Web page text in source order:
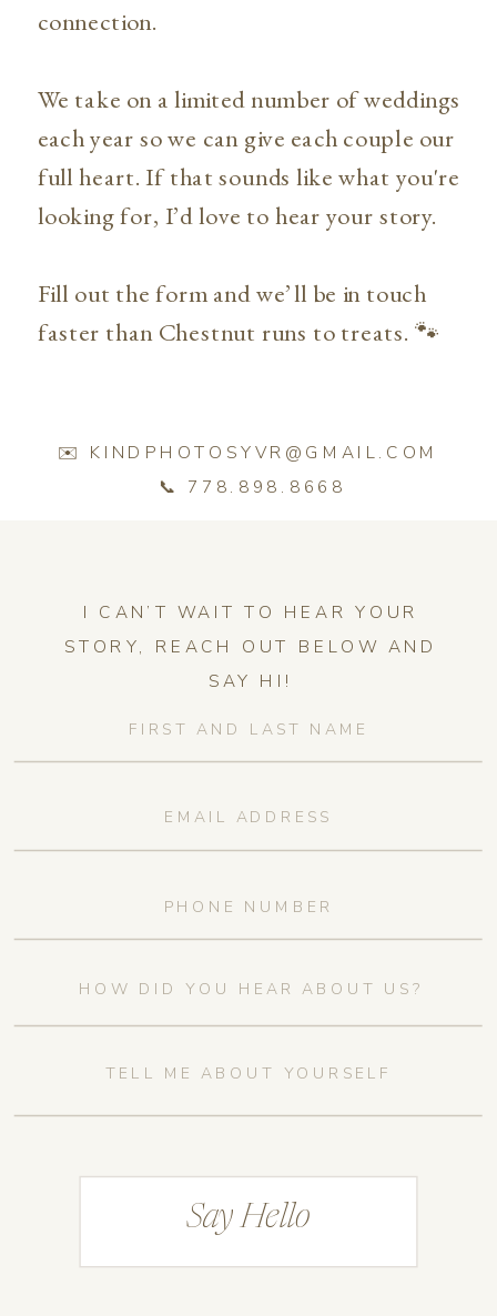
connection.
We take on a limited number of weddings
each year so we can give each couple our
full heart. If that sounds like what you're
looking for, I’d love to hear your story.
Fill out the form and we’ll be in touch
faster than Chestnut runs to treats. 🐾
✉️ KINDPHOTOSYVR@GMAIL.COM
📞 778.898.8668
Say Hello
I CAN’T WAIT TO HEAR YOUR
STORY, REACH OUT BELOW AND
SAY HI!